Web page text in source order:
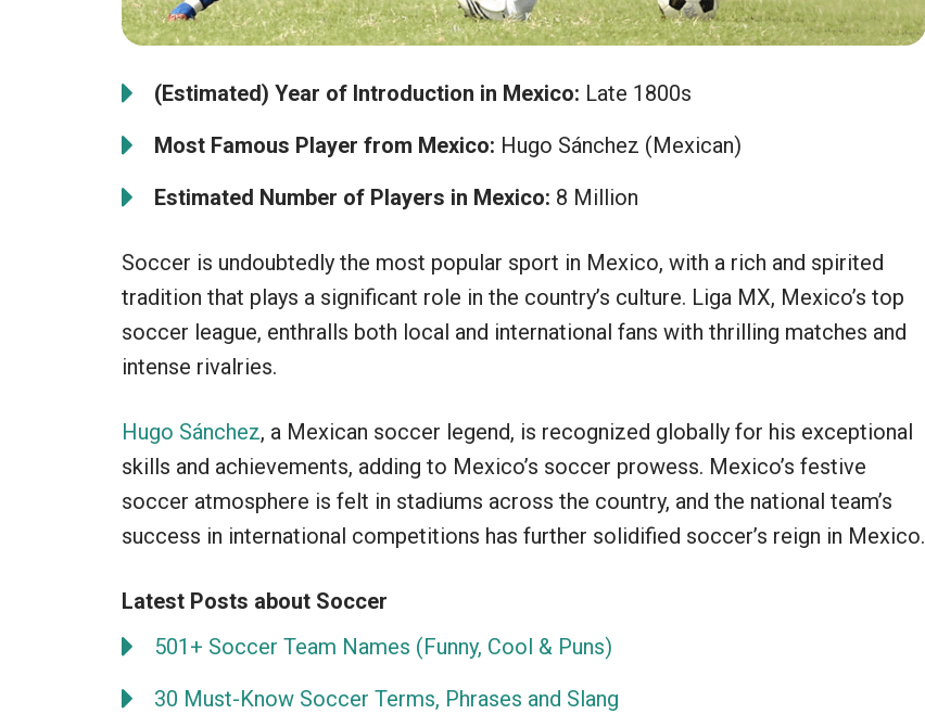
(Estimated) Year of Introduction in Mexico: Late 1800s
Most Famous Player from Mexico: Hugo Sánchez (Mexican)
Estimated Number of Players in Mexico: 8 Million
Soccer is undoubtedly the most popular sport in Mexico, with a rich and spirited
tradition that plays a significant role in the country’s culture. Liga MX, Mexico’s top
soccer league, enthralls both local and international fans with thrilling matches and
intense rivalries.
Hugo Sánchez, a Mexican soccer legend, is recognized globally for his exceptional
skills and achievements, adding to Mexico’s soccer prowess. Mexico’s festive
soccer atmosphere is felt in stadiums across the country, and the national team’s
success in international competitions has further solidified soccer’s reign in Mexico.
Latest Posts about Soccer
501+ Soccer Team Names (Funny, Cool & Puns)
30 Must-Know Soccer Terms, Phrases and Slang